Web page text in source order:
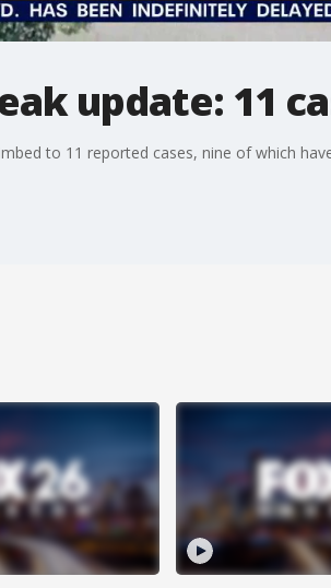
update: 11
to 11 reported cases, nine of which